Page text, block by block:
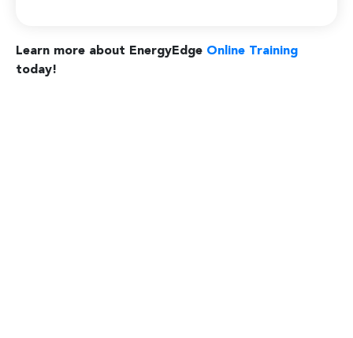
Learn more about EnergyEdge Online Training
today!